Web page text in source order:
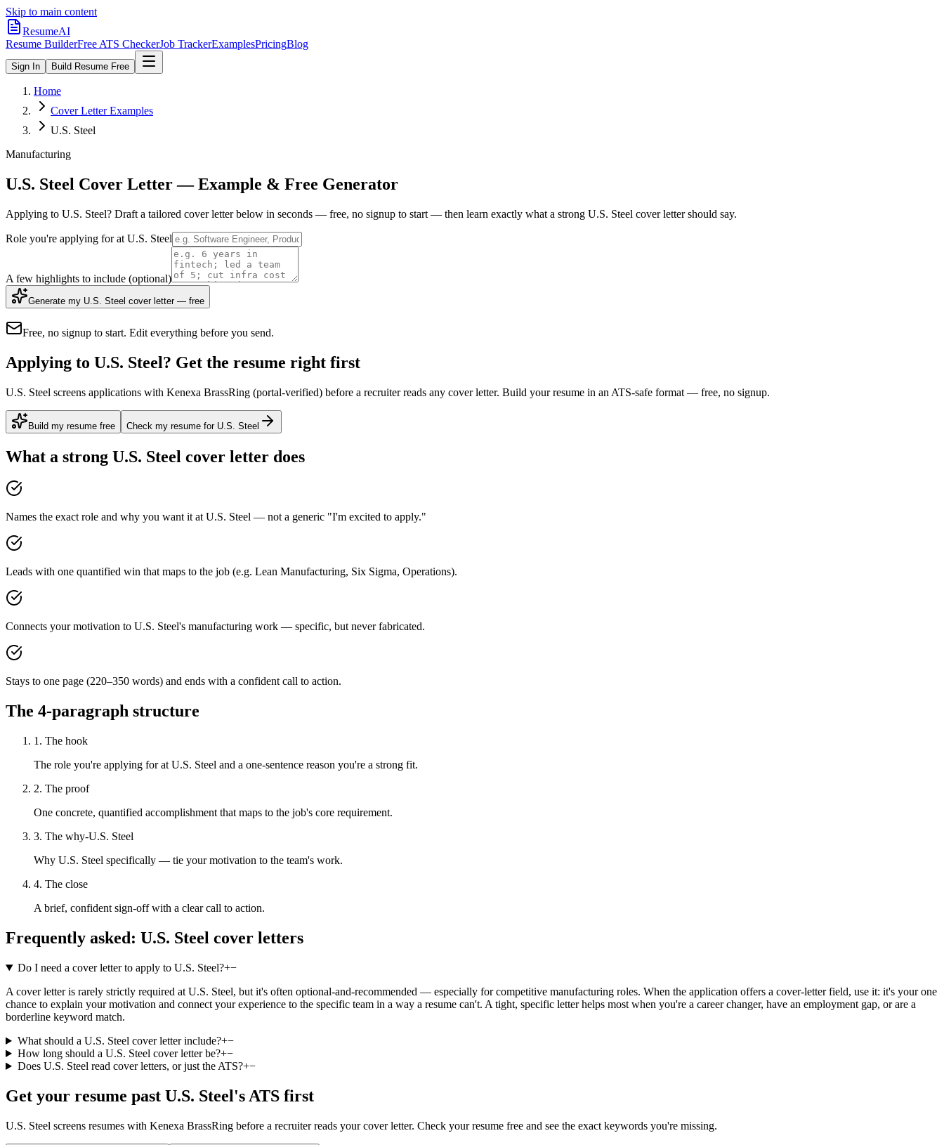
Skip to main content
ResumeAI
Resume BuilderFree ATS CheckerJob TrackerExamplesPricingBlog
Sign In Build Resume Free
Home
Cover Letter Examples
U.S. Steel
Manufacturing
U.S. Steel Cover Letter — Example & Free Generator
Applying to U.S. Steel? Draft a tailored cover letter below in seconds — free, no signup to start — then learn exactly what a strong U.S. Steel cover letter should say.
Role you're applying for at U.S. Steel
A few highlights to include (optional)
Generate my U.S. Steel cover letter — free
Free, no signup to start. Edit everything before you send.
Applying to U.S. Steel? Get the resume right first
U.S. Steel screens applications with Kenexa BrassRing (portal-verified) before a recruiter reads any cover letter. Build your resume in an ATS-safe format — free, no signup.
Build my resume free Check my resume for U.S. Steel
What a strong U.S. Steel cover letter does
Names the exact role and why you want it at U.S. Steel — not a generic "I'm excited to apply."
Leads with one quantified win that maps to the job (e.g. Lean Manufacturing, Six Sigma, Operations).
Connects your motivation to U.S. Steel's manufacturing work — specific, but never fabricated.
Stays to one page (220–350 words) and ends with a confident call to action.
The 4-paragraph structure
1. The hook
The role you're applying for at U.S. Steel and a one-sentence reason you're a strong fit.
2. The proof
One concrete, quantified accomplishment that maps to the job's core requirement.
3. The why-U.S. Steel
Why U.S. Steel specifically — tie your motivation to the team's work.
4. The close
A brief, confident sign-off with a clear call to action.
Frequently asked: U.S. Steel cover letters
Do I need a cover letter to apply to U.S. Steel?+−
A cover letter is rarely strictly required at U.S. Steel, but it's often optional-and-recommended — especially for competitive manufacturing roles. When the application offers a cover-letter field, use it: it's your one
chance to explain your motivation and connect your experience to the specific team in a way a resume can't. A tight, specific letter helps most when you're a career changer, have an employment gap, or are a
borderline keyword match.
What should a U.S. Steel cover letter include?+−
How long should a U.S. Steel cover letter be?+−
Does U.S. Steel read cover letters, or just the ATS?+−
Get your resume past U.S. Steel's ATS first
U.S. Steel screens resumes with Kenexa BrassRing before a recruiter reads your cover letter. Check your resume free and see the exact keywords you're missing.